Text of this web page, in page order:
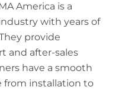
America is a
with years of
provide
and after-sales
have a smooth
from installation to